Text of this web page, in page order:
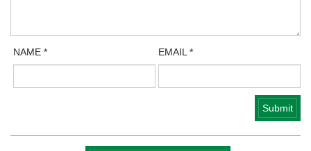
NAME* EMAIL*